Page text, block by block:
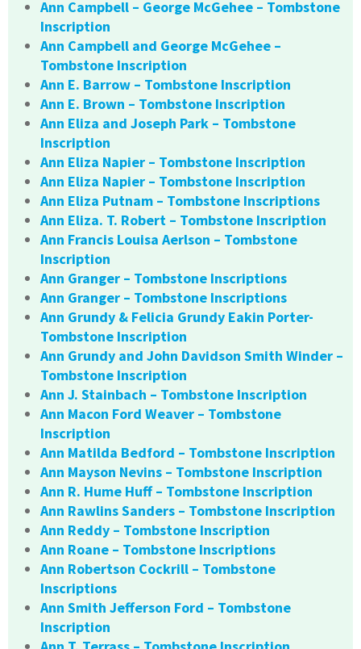
Ann Campbell – George McGehee – Tombstone
Inscription
Ann Campbell and George McGehee –
Tombstone Inscription
Ann E. Barrow – Tombstone Inscription
Ann E. Brown – Tombstone Inscription
Ann Eliza and Joseph Park – Tombstone
Inscription
Ann Eliza Napier – Tombstone Inscription
Ann Eliza Napier – Tombstone Inscription
Ann Eliza Putnam – Tombstone Inscriptions
Ann Eliza. T. Robert – Tombstone Inscription
Ann Francis Louisa Aerlson – Tombstone
Inscription
Ann Granger – Tombstone Inscriptions
Ann Granger – Tombstone Inscriptions
Ann Grundy & Felicia Grundy Eakin Porter-
Tombstone Inscription
Ann Grundy and John Davidson Smith Winder –
Tombstone Inscription
Ann J. Stainbach – Tombstone Inscription
Ann Macon Ford Weaver – Tombstone
Inscription
Ann Matilda Bedford – Tombstone Inscription
Ann Mayson Nevins – Tombstone Inscription
Ann R. Hume Huff – Tombstone Inscription
Ann Rawlins Sanders – Tombstone Inscription
Ann Reddy – Tombstone Inscription
Ann Roane – Tombstone Inscriptions
Ann Robertson Cockrill – Tombstone
Inscriptions
Ann Smith Jefferson Ford – Tombstone
Inscription